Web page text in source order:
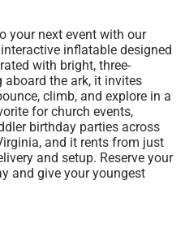
your next event with our
interactive inflatable designed
with bright, three-
the ark, it invites
climb, and explore in a
for church events,
birthday parties across
and it rents from just
and setup. Reserve your
and give your youngest